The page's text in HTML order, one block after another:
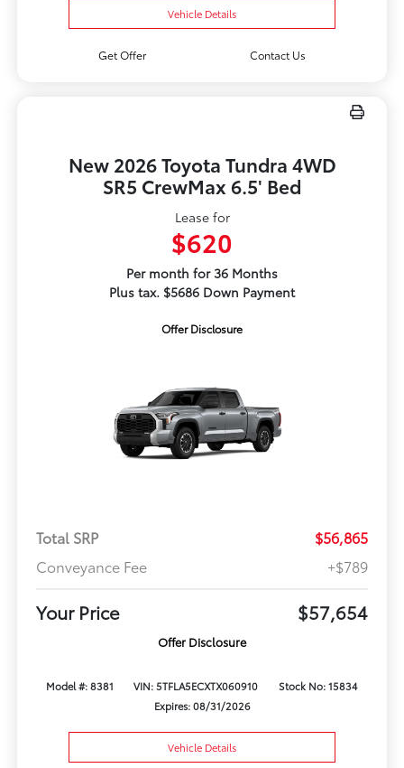
Vehicle Details
Get Offer Contact Us
New 2026 Toyota Tundra 4WD
SR5 CrewMax 6.5' Bed
Lease for
$620
Per month for 36 Months
Plus tax. $5686 Down Payment
Offer Disclosure
Total SRP
$56,865
Conveyance Fee
+$789
Your Price $57,654
Offer Disclosure
Model #: 8381 VIN: 5TFLA5ECXTX060910
Stock No: 15834
Expires: 08/31/2026
Vehicle Details